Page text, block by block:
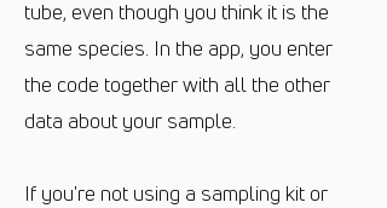
tube, even though you think it is the
same species. In the app, you enter
the code together with all the other
data about your sample.
If you're not using a sampling kit or